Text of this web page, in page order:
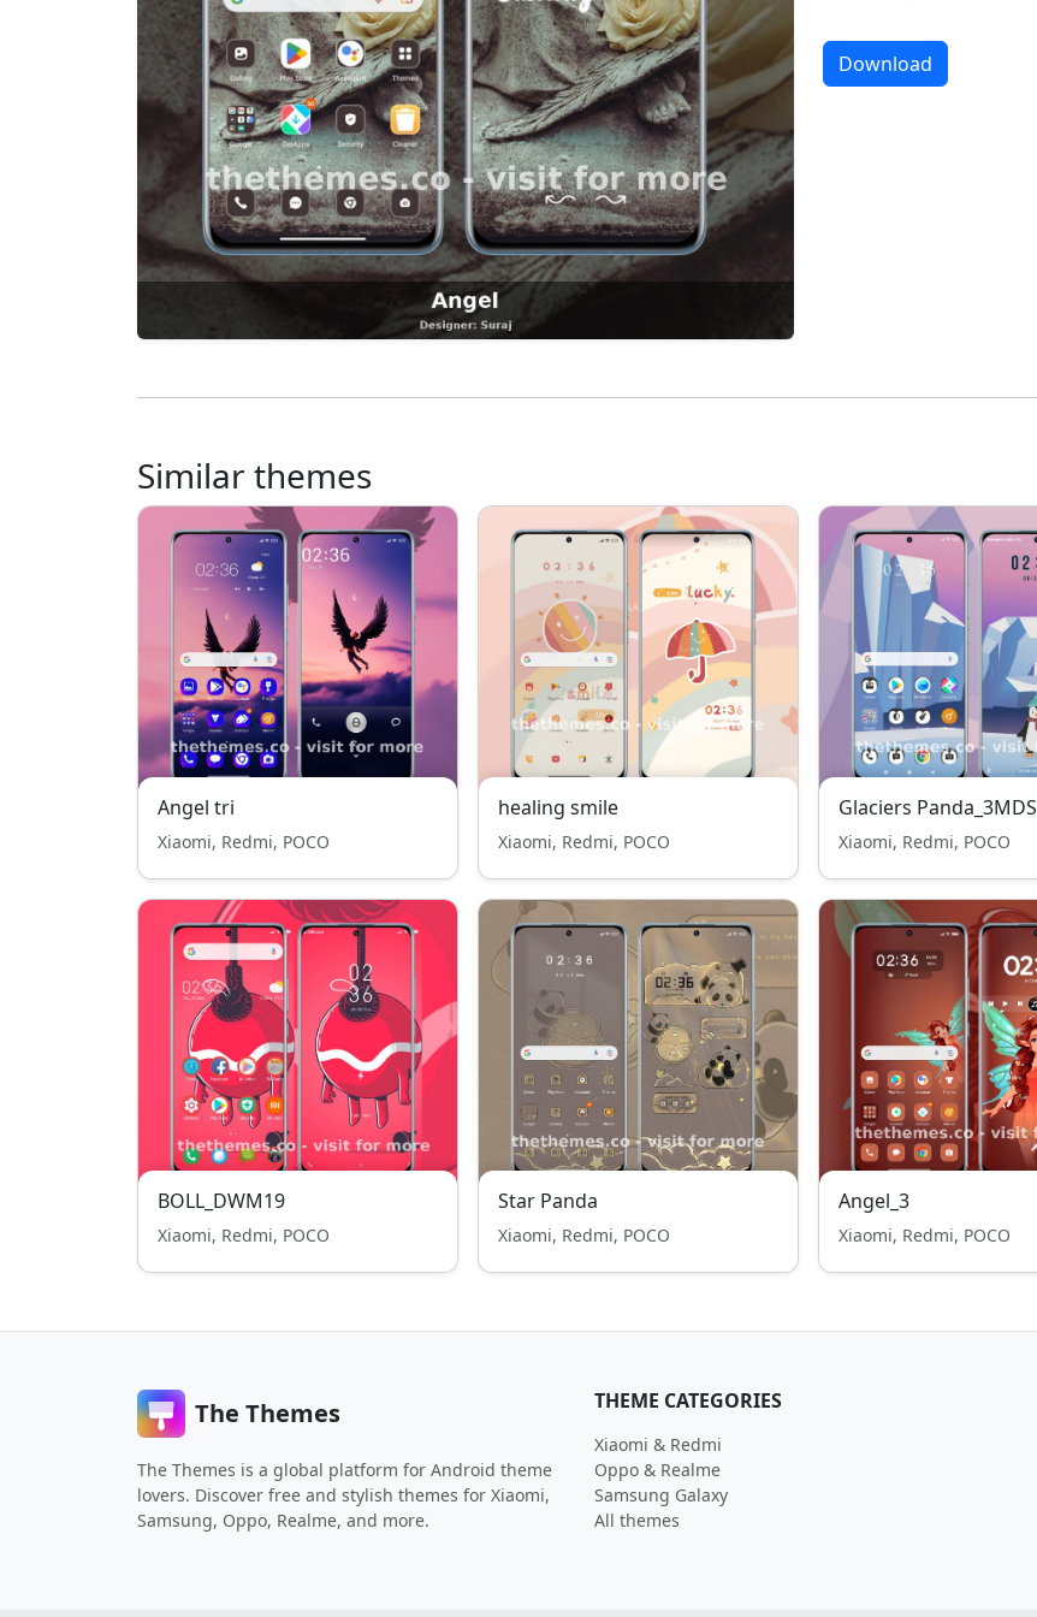
Download
Similar themes
Angel tri
Xiaomi, Redmi, POCO
healing smile
Xiaomi, Redmi, POCO
Glaciers Panda_3MDS
Xiaomi, Redmi, POCO
BOLL_DWM19
Xiaomi, Redmi, POCO
Star Panda
Xiaomi, Redmi, POCO
Angel_3
Xiaomi, Redmi, POCO
The Themes
The Themes is a global platform for Android theme
lovers. Discover free and stylish themes for Xiaomi,
Samsung, Oppo, Realme, and more.
THEME CATEGORIES
Xiaomi & Redmi
Oppo & Realme
Samsung Galaxy
All themes